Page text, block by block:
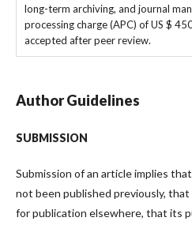
long-term archiving, and journal
processing charge (APC) of US $
accepted after peer review.
Author Guidelines
SUBMISSION
Submission of an article implies
not been published previously,
for publication elsewhere, that its